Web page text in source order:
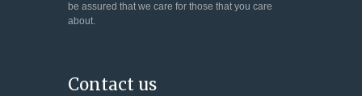
be assured that we care for those that you care
about.
Contact us